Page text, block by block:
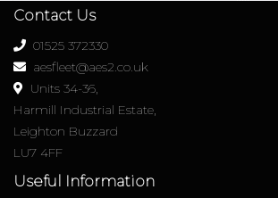
Contact Us
01525 372330
aesfleet@aes2.co.uk
Units 34-36,
Harmill Industrial Estate,
Leighton Buzzard
LU7 4FF
Useful Information